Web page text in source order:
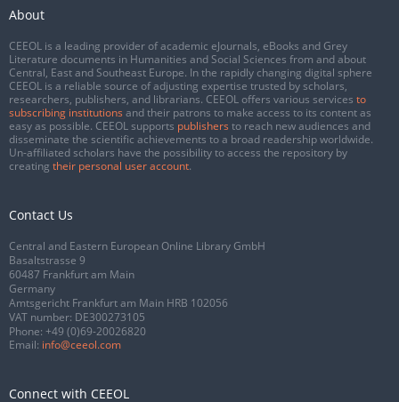
About
CEEOL is a leading provider of academic eJournals, eBooks and Grey
Literature documents in Humanities and Social Sciences from and about
Central, East and Southeast Europe. In the rapidly changing digital sphere
CEEOL is a reliable source of adjusting expertise trusted by scholars,
researchers, publishers, and librarians. CEEOL offers various services to
subscribing institutions and their patrons to make access to its content as
easy as possible. CEEOL supports publishers to reach new audiences and
disseminate the scientific achievements to a broad readership worldwide.
Un-affiliated scholars have the possibility to access the repository by
creating their personal user account.
Contact Us
Central and Eastern European Online Library GmbH
Basaltstrasse 9
60487 Frankfurt am Main
Germany
Amtsgericht Frankfurt am Main HRB 102056
VAT number: DE300273105
Phone: +49 (0)69-20026820
Email: info@ceeol.com
Connect with CEEOL